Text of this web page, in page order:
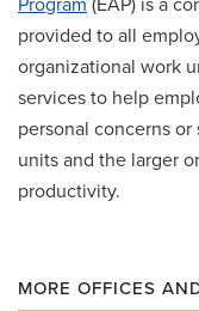
Program (EAP) is a
provided to all
organizational work
services to help
personal concerns or
units and the larger
productivity.
MORE OFFICES